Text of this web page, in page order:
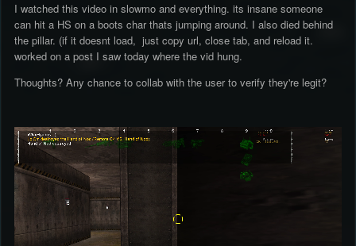
I watched this video in slowmo and everything. its insane someone
can hit a HS on a boots char thats jumping around. I also died behind
the pillar. (if it doesnt load, just copy url, close tab, and reload it.
worked on a post I saw today where the vid hung.
Thoughts? Any chance to collab with the user to verify they're legit?